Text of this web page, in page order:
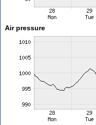
Air pressure